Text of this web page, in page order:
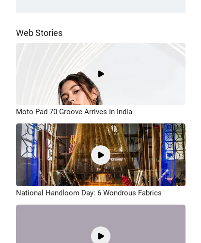
Web Stories
Moto Pad 70 Groove Arrives In India
National Handloom Day: 6 Wondrous Fabrics